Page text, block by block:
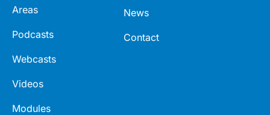
Areas
Podcasts
Webcasts
Videos
Modules
News
Contact